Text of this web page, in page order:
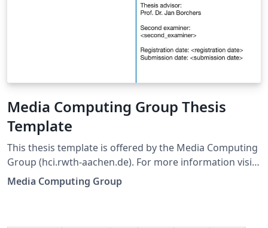
Media Computing Group Thesis
Template
This thesis template is offered by the Media Computing
Group (hci.rwth-aachen.de). For more information visit
hci.rwth-aachen.de/thesis-template.
Media Computing Group